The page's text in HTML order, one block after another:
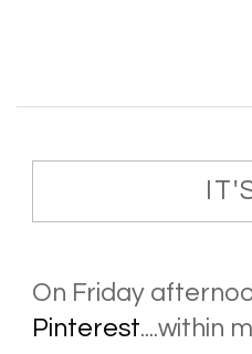
On Friday
Pinterest....within